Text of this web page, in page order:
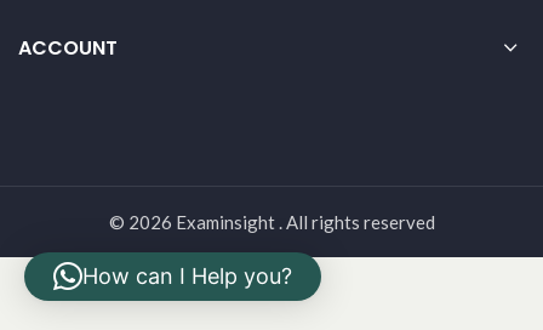
ACCOUNT
© 2026 Examinsight . All rights reserved
How can I Help you?